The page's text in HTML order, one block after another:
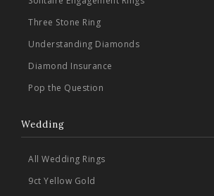
Three Stone Ring
Understanding Diamonds
Diamond Insurance
Pop the Question
Wedding
All Wedding Rings
9ct Yellow Gold